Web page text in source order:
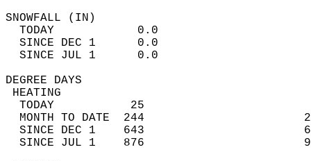
TODAY            0.0
SINCE DEC 1      0.0
SINCE JUL 1      0.0
DEGREE
TODAY           25
MONTH TO DATE  244
SINCE DEC 1    643
SINCE JUL 1    876